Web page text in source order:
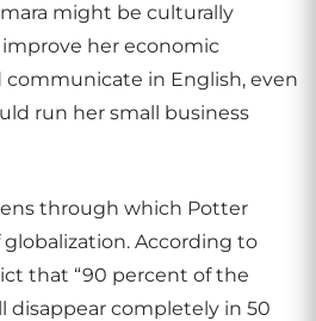
might be culturally
her economic
communicate in English, even
run her small business
through which Potter
According to
that “90 percent of the
disappear completely in 50